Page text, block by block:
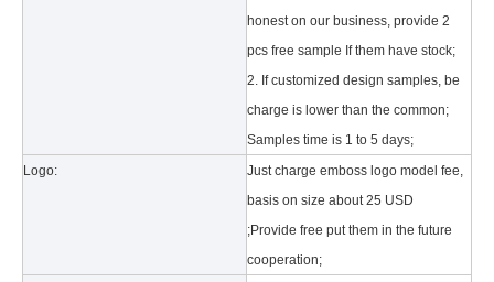
What is the tri case design process?
A good iPad must be equipped with a good protective shell.
honest on our business, provide 2
pcs free sample If them have stock;
2. If customized design samples, be
charge is lower than the common;
Samples time is 1 to 5 days;
Logo:
Just charge emboss logo model fee,
basis on size about 25 USD
;Provide free put them in the future
cooperation;